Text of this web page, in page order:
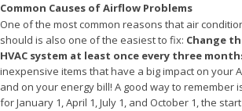
Common Causes of Airflow Problems
One of the most common reasons that air
should is also one of the easiest to fix: Change
HVAC system at least once every three
inexpensive items that have a big impact on your
and on your energy bill! A good way to remember
for January 1, April 1, July 1, and October 1, the